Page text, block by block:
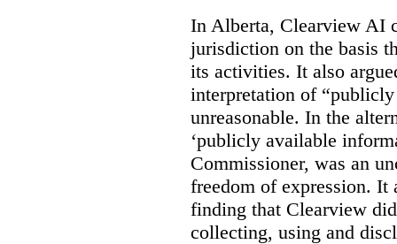
In Alberta, Clearview AI
jurisdiction on the basis
its activities. It also
interpretation of
unreasonable. In the
‘publicly available
Commissioner, was an
freedom of expression. It
finding that Clearview
collecting, using and